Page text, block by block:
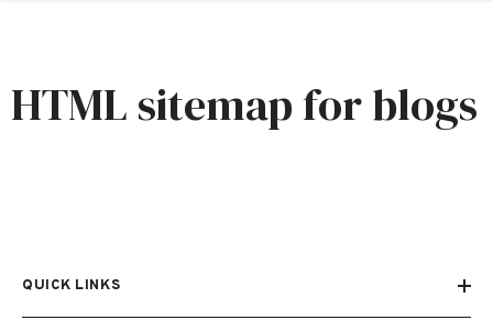
HTML sitemap for blogs
QUICK LINKS